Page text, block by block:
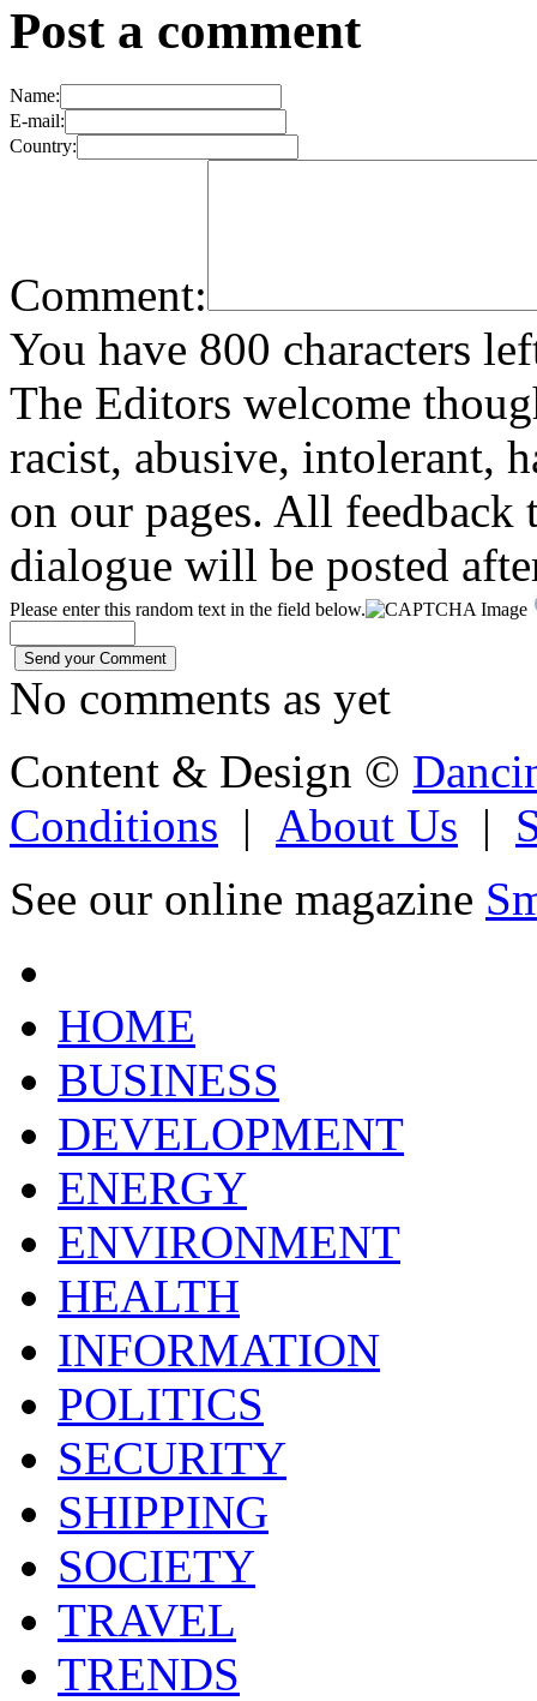
Post a comment
Name:
E-mail:
Country:
Comment:
You have 800 characters
The Editors welcome
racist, abusive, intolerant,
on our pages. All
dialogue will be posted
Please enter this random text in the field below.
No comments as yet
Content & Design ©
Conditions | About Us |
See our online magazine
HOME
BUSINESS
DEVELOPMENT
ENERGY
ENVIRONMENT
HEALTH
INFORMATION
POLITICS
SECURITY
SHIPPING
SOCIETY
TRAVEL
TRENDS